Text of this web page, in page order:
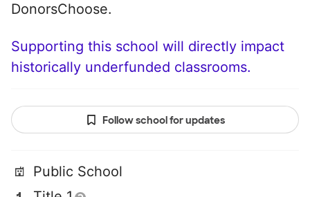
DonorsChoose.
Supporting this school will directly impact
historically underfunded classrooms.
Follow school for updates
Public School